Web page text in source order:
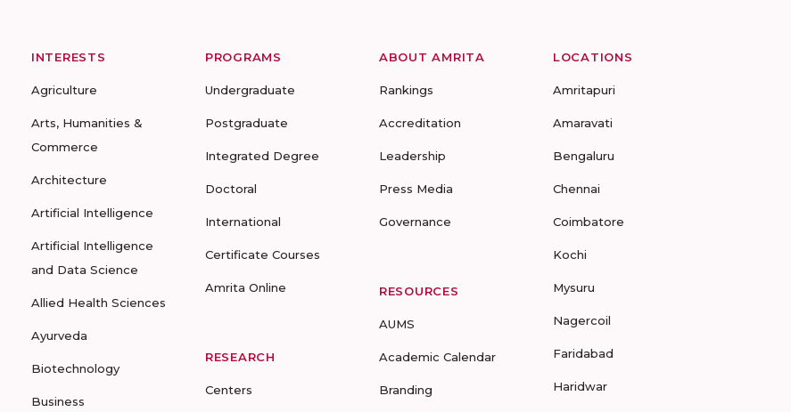
INTERESTS
Agriculture
Arts, Humanities &
Commerce
Architecture
Artificial Intelligence
Artificial Intelligence
and Data Science
Allied Health Sciences
Ayurveda
Biotechnology
Business
PROGRAMS
Undergraduate
Postgraduate
Integrated Degree
Doctoral
International
Certificate Courses
Amrita Online
RESEARCH
Centers
ABOUT AMRITA
Rankings
Accreditation
Leadership
Press Media
Governance
RESOURCES
AUMS
Academic Calendar
Branding
LOCATIONS
Amritapuri
Amaravati
Bengaluru
Chennai
Coimbatore
Kochi
Mysuru
Nagercoil
Faridabad
Haridwar